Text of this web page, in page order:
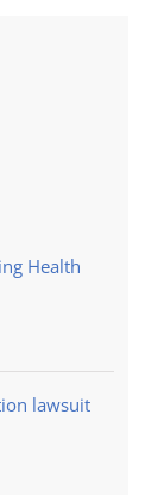
Health
lawsuit